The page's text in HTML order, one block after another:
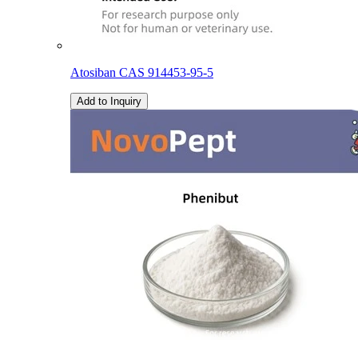
Atosiban CAS 914453-95-5
Add to Inquiry